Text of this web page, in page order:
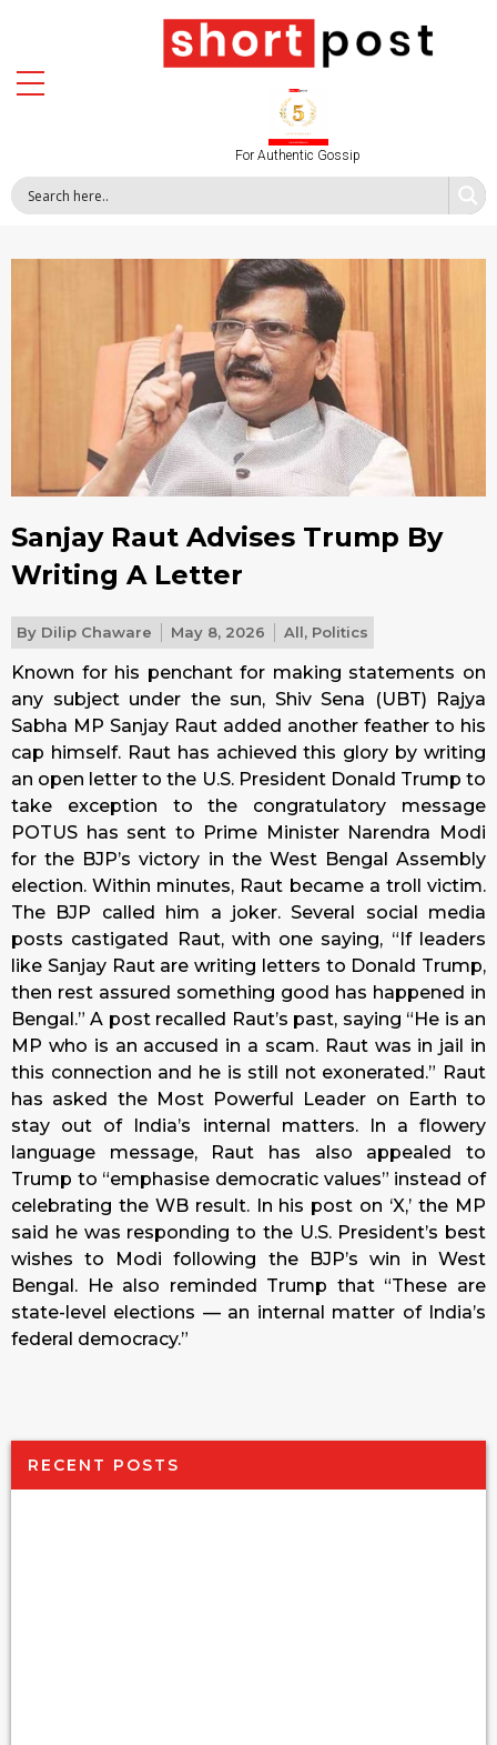
For Authentic Gossip
Sanjay Raut Advises Trump By
Writing A Letter
By Dilip Chaware May 8, 2026 All, Politics
Known for his penchant for making statements on
any subject under the sun, Shiv Sena (UBT) Rajya
Sabha MP Sanjay Raut added another feather to his
cap himself. Raut has achieved this glory by writing
an open letter to the U.S. President Donald Trump to
take exception to the congratulatory message
POTUS has sent to Prime Minister Narendra Modi
for the BJP’s victory in the West Bengal Assembly
election. Within minutes, Raut became a troll victim.
The BJP called him a joker. Several social media
posts castigated Raut, with one saying, “If leaders
like Sanjay Raut are writing letters to Donald Trump,
then rest assured something good has happened in
Bengal.” A post recalled Raut’s past, saying “He is an
MP who is an accused in a scam. Raut was in jail in
this connection and he is still not exonerated.” Raut
has asked the Most Powerful Leader on Earth to
stay out of India’s internal matters. In a flowery
language message, Raut has also appealed to
Trump to “emphasise democratic values” instead of
celebrating the WB result. In his post on ‘X,’ the MP
said he was responding to the U.S. President’s best
wishes to Modi following the BJP’s win in West
Bengal. He also reminded Trump that “These are
state-level elections — an internal matter of India’s
federal democracy.”
RECENT POSTS